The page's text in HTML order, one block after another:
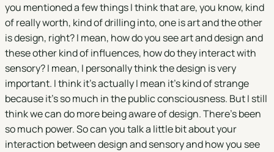
you mentioned a few things I think that are, you know, kind
of really worth, kind of drilling into, one is art and the other
is design, right? I mean, how do you see art and design and
these other kind of influences, how do they interact with
sensory? I mean, I personally think the design is very
important. I think it's actually I mean it's kind of strange
because it's so much in the public consciousness. But I still
think we can do more being aware of design. There's been
so much power. So can you talk a little bit about your
interaction between design and sensory and how you see